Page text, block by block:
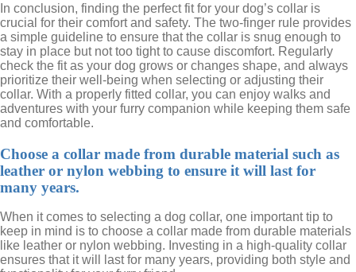
In conclusion, finding the perfect fit for your dog’s collar is
crucial for their comfort and safety. The two-finger rule provides
a simple guideline to ensure that the collar is snug enough to
stay in place but not too tight to cause discomfort. Regularly
check the fit as your dog grows or changes shape, and always
prioritize their well-being when selecting or adjusting their
collar. With a properly fitted collar, you can enjoy walks and
adventures with your furry companion while keeping them safe
and comfortable.
Choose a collar made from durable material such as
leather or nylon webbing to ensure it will last for
many years.
When it comes to selecting a dog collar, one important tip to
keep in mind is to choose a collar made from durable materials
like leather or nylon webbing. Investing in a high-quality collar
ensures that it will last for many years, providing both style and